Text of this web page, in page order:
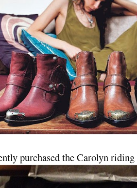
purchased the Carolyn